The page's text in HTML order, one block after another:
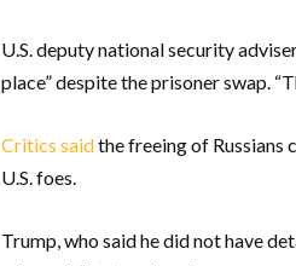
U.S. deputy national security
place” despite the prisoner swap.
Critics saidthe freeing of Russians
U.S. foes.
Trump, who said he did not have